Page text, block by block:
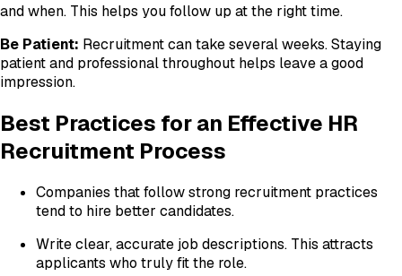
and when. This helps you follow up at the right time.
Be Patient: Recruitment can take several weeks. Staying
patient and professional throughout helps leave a good
impression.
Best Practices for an Effective HR
Recruitment Process
Companies that follow strong recruitment practices
tend to hire better candidates.
Write clear, accurate job descriptions. This attracts
applicants who truly fit the role.